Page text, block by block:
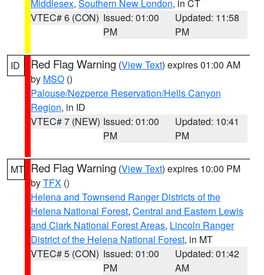
Middlesex, Southern New London, in CT
VTEC# 6 (CON) Issued: 01:00
PM
Updated: 11:58
PM
ID Red Flag Warning (View Text) expires 01:00 AM
by MSO ()
Palouse/Nezperce Reservation/Hells Canyon
Region, in ID
VTEC# 7 (NEW) Issued: 01:00
PM
Updated: 10:41
PM
MT Red Flag Warning (View Text) expires 10:00 PM
byTFX ()
Helena and Townsend Ranger Districts of the
Helena National Forest, Central and Eastern Lewis
and Clark National Forest Areas, Lincoln Ranger
District of the Helena National Forest, in MT
VTEC# 5 (CON) Issued: 01:00
PM
Updated: 01:42
AM